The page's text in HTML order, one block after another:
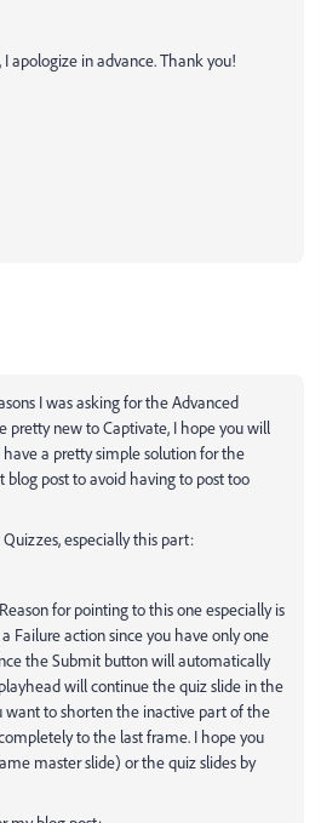
apologize in advance. Thank you!
I was asking for the Advanced
pretty new to Captivate, I hope you will
a pretty simple solution for the
post to avoid having to post too
especially this part:
for pointing to this one especially is
Failure action since you have only one
the Submit button will automatically
will continue the quiz slide in the
want to shorten the inactive part of the
to the last frame. I hope you
master slide) or the quiz slides by